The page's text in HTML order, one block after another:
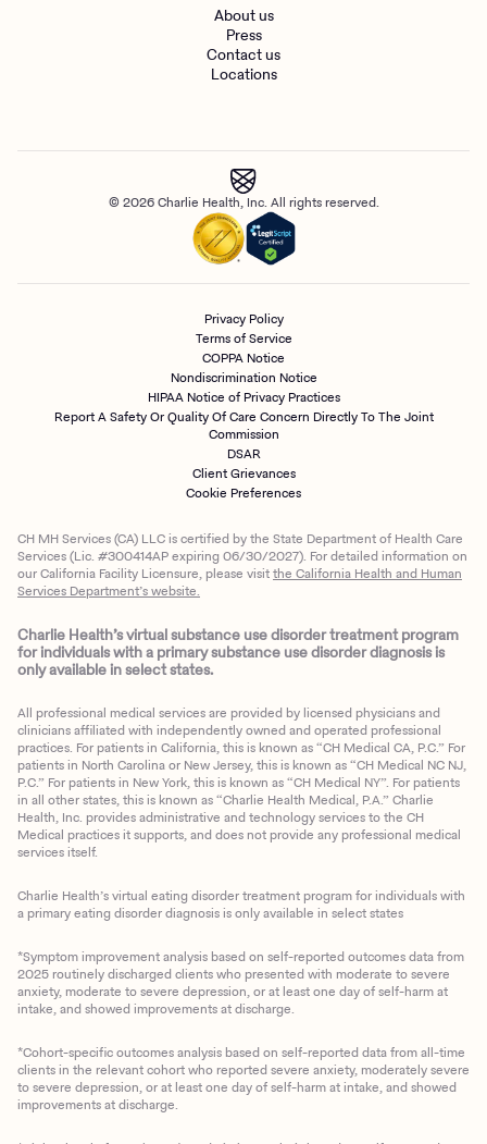
About us
Press
Contact us
Locations
© 2026 Charlie Health, Inc. All rights reserved.
Privacy Policy
Terms of Service
COPPA Notice
Nondiscrimination Notice
HIPAA Notice of Privacy Practices
Report A Safety Or Quality Of Care Concern Directly To The Joint
Commission
DSAR
Client Grievances
Cookie Preferences
CH MH Services (CA) LLC is certified by the State Department of Health Care
Services (Lic. #300414AP expiring 06/30/2027). For detailed information on
our California Facility Licensure, please visitthe California Health and Human
Services Department’s website.
Charlie Health’s virtual substance use disorder treatment program
for individuals with a primary substance use disorder diagnosis is
only available in select states.
All professional medical services are provided by licensed physicians and
clinicians affiliated with independently owned and operated professional
practices. For patients in California, this is known as “CH Medical CA, P.C.” For
patients in North Carolina or New Jersey, this is known as “CH Medical NC NJ,
P.C.” For patients in New York, this is known as “CH Medical NY”. For patients
in all other states, this is known as “Charlie Health Medical, P.A.” Charlie
Health, Inc. provides administrative and technology services to the CH
Medical practices it supports, and does not provide any professional medical
services itself.
Charlie Health’s virtual eating disorder treatment program for individuals with
a primary eating disorder diagnosis is only available in select states
*Symptom improvement analysis based on self-reported outcomes data from
2025 routinely discharged clients who presented with moderate to severe
anxiety, moderate to severe depression, or at least one day of self-harm at
intake, and showed improvements at discharge.
*Cohort-specific outcomes analysis based on self-reported data from all-time
clients in the relevant cohort who reported severe anxiety, moderately severe
to severe depression, or at least one day of self-harm at intake, and showed
improvements at discharge.